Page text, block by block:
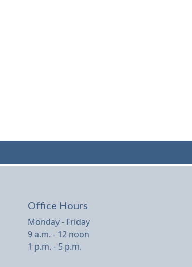
Office Hours
Monday - Friday
9 a.m. - 12 noon
1 p.m. - 5 p.m.